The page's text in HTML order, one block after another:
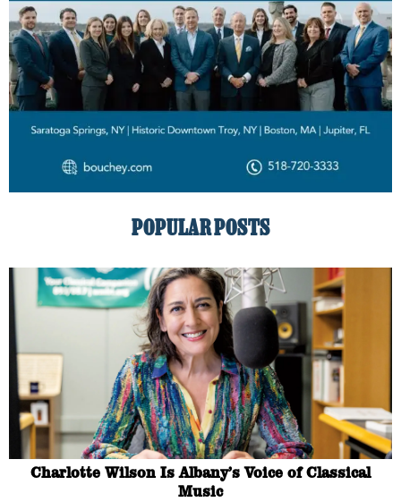
POPULAR POSTS
Charlotte Wilson Is Albany’s Voice of Classical
Music